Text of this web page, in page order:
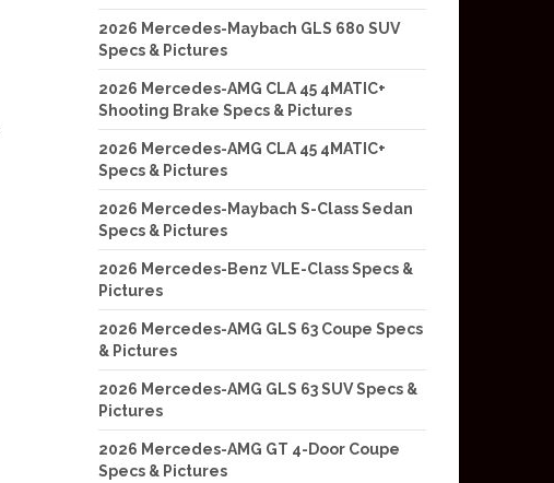
2026 Mercedes-Maybach GLS 680 SUV
Specs & Pictures
2026 Mercedes-AMG CLA 45 4MATIC+
Shooting Brake Specs & Pictures
2026 Mercedes-AMG CLA 45 4MATIC+
Specs & Pictures
2026 Mercedes-Maybach S-Class Sedan
Specs & Pictures
2026 Mercedes-Benz VLE-Class Specs &
Pictures
2026 Mercedes-AMG GLS 63 Coupe Specs
& Pictures
2026 Mercedes-AMG GLS 63 SUV Specs &
Pictures
2026 Mercedes-AMG GT 4-Door Coupe
Specs & Pictures